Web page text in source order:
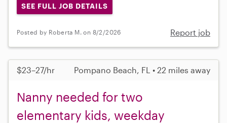
SEE FULL JOB DETAILS
Posted by Roberta M. on 8/2/2026 Report job
$23–27/hr Pompano Beach, FL • 22 miles away
Nanny needed for two
elementary kids, weekday